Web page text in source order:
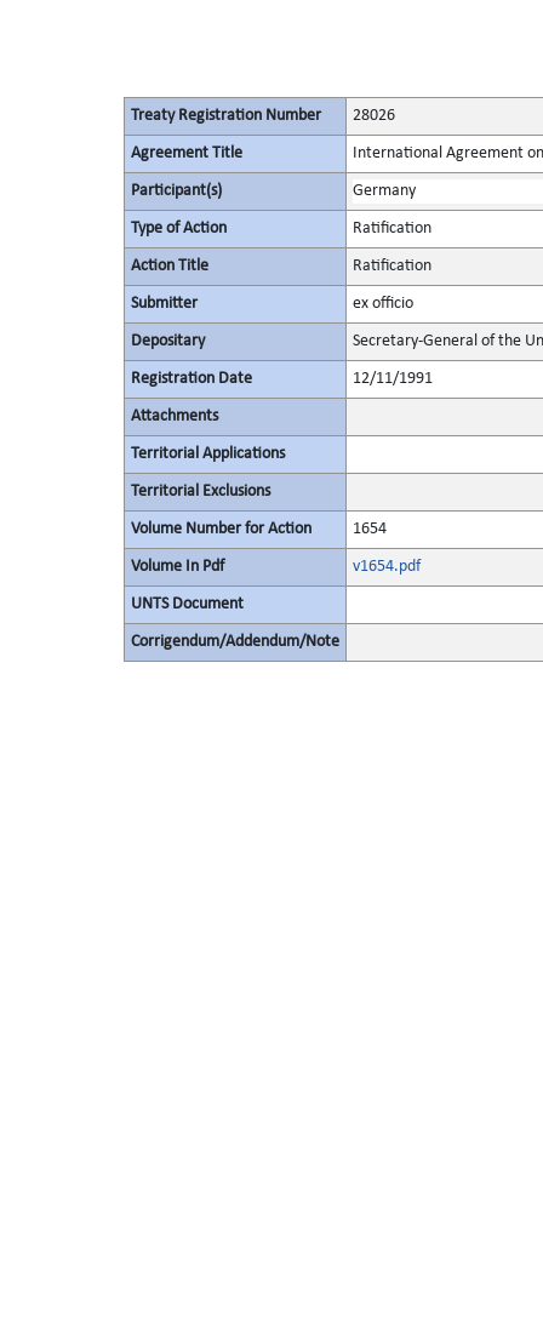
Treaty Registration Number 28026
Agreement Title International Agreement
Participant(s) Germany
Type of Action Ratification
Action Title Ratification
Submitter ex officio
Depositary Secretary-General of the
Registration Date 12/11/1991
Attachments
Territorial Applications
Territorial Exclusions
Volume Number for Action 1654
Volume In Pdf v1654.pdf
UNTS Document
Corrigendum/Addendum/Note